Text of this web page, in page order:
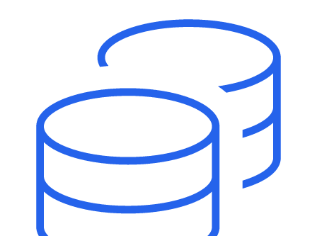
Your new team of AI HR specialists. Not a chatbot you visit when
you have a question. An AI team that catches things before they
become problems and handles the work before you have to ask.
The State of AI in HR & Payroll
Download The Breakdown